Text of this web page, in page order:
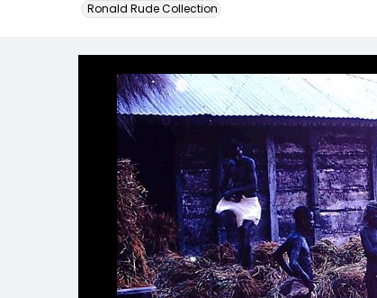
Ronald Rude Collection